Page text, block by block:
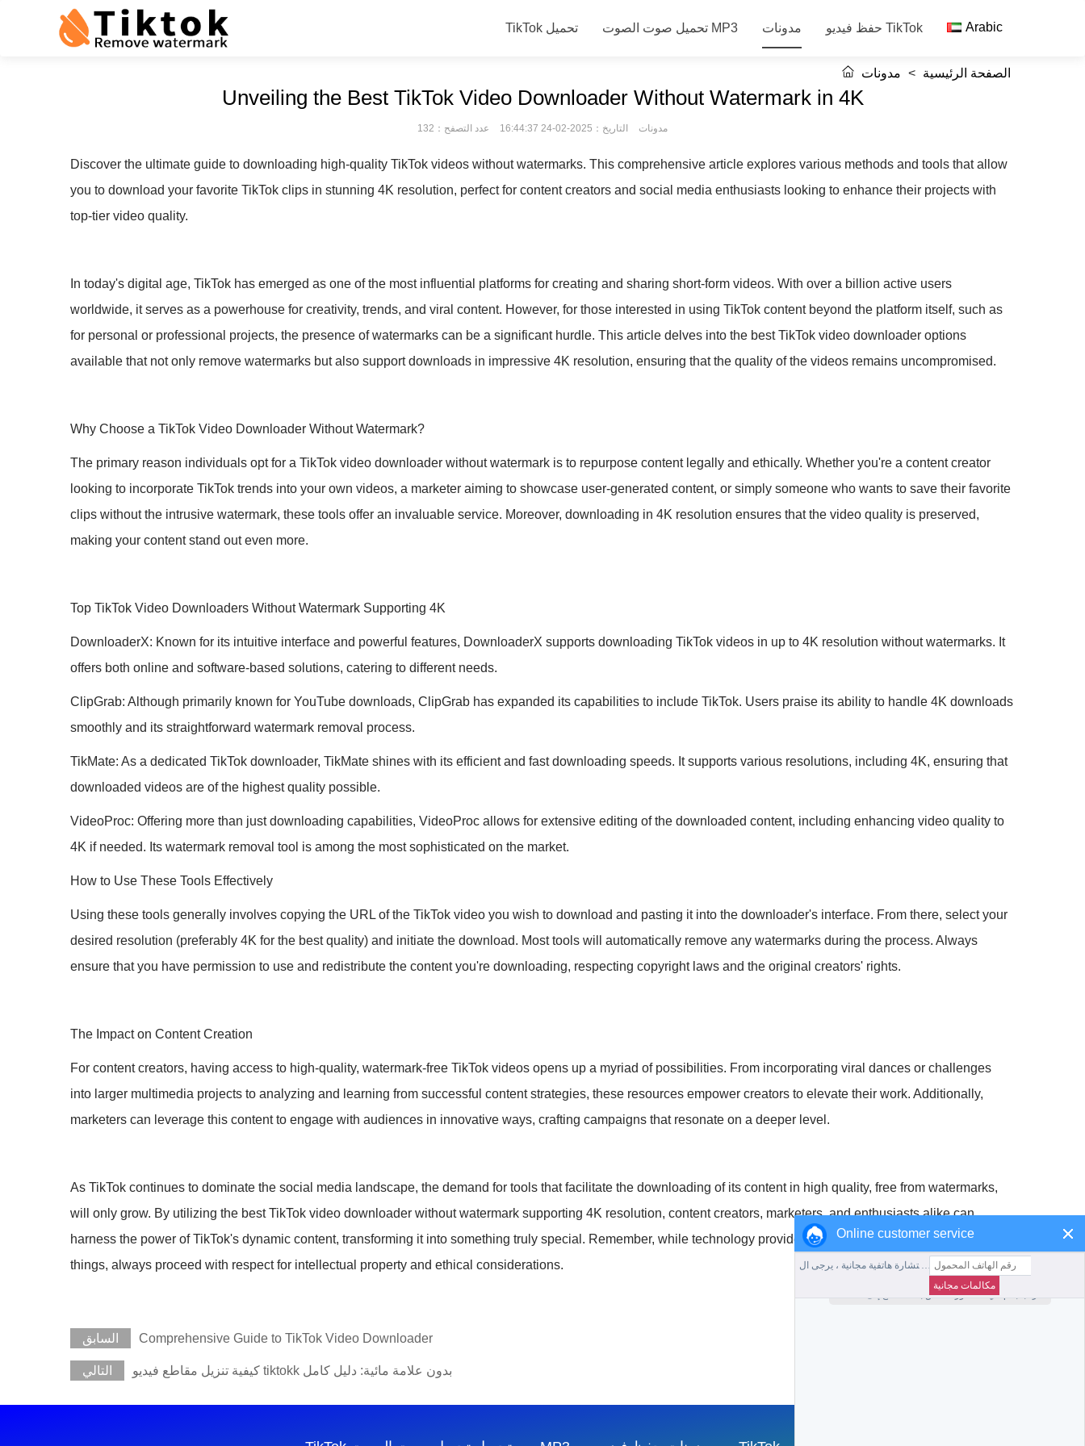
TikTok تحميل تحميل صوت الصوت MP3 مدونات حفظ فيديو TikTok Arabic
الصفحة الرئيسية > مدونات
Unveiling the Best TikTok Video Downloader Without Watermark in 4K
مدونات التاريخ：2025-02-24 16:44:37 عدد التصفح：132
Discover the ultimate guide to downloading high-quality TikTok videos without watermarks. This comprehensive article explores various methods and tools that allow
you to download your favorite TikTok clips in stunning 4K resolution, perfect for content creators and social media enthusiasts looking to enhance their projects with
top-tier video quality.
In today's digital age, TikTok has emerged as one of the most influential platforms for creating and sharing short-form videos. With over a billion active users
worldwide, it serves as a powerhouse for creativity, trends, and viral content. However, for those interested in using TikTok content beyond the platform itself, such as
for personal or professional projects, the presence of watermarks can be a significant hurdle. This article delves into the best TikTok video downloader options
available that not only remove watermarks but also support downloads in impressive 4K resolution, ensuring that the quality of the videos remains uncompromised.
Why Choose a TikTok Video Downloader Without Watermark?
The primary reason individuals opt for a TikTok video downloader without watermark is to repurpose content legally and ethically. Whether you're a content creator
looking to incorporate TikTok trends into your own videos, a marketer aiming to showcase user-generated content, or simply someone who wants to save their favorite
clips without the intrusive watermark, these tools offer an invaluable service. Moreover, downloading in 4K resolution ensures that the video quality is preserved,
making your content stand out even more.
Top TikTok Video Downloaders Without Watermark Supporting 4K
DownloaderX: Known for its intuitive interface and powerful features, DownloaderX supports downloading TikTok videos in up to 4K resolution without watermarks. It
offers both online and software-based solutions, catering to different needs.
ClipGrab: Although primarily known for YouTube downloads, ClipGrab has expanded its capabilities to include TikTok. Users praise its ability to handle 4K downloads
smoothly and its straightforward watermark removal process.
TikMate: As a dedicated TikTok downloader, TikMate shines with its efficient and fast downloading speeds. It supports various resolutions, including 4K, ensuring that
downloaded videos are of the highest quality possible.
VideoProc: Offering more than just downloading capabilities, VideoProc allows for extensive editing of the downloaded content, including enhancing video quality to
4K if needed. Its watermark removal tool is among the most sophisticated on the market.
How to Use These Tools Effectively
Using these tools generally involves copying the URL of the TikTok video you wish to download and pasting it into the downloader's interface. From there, select your
desired resolution (preferably 4K for the best quality) and initiate the download. Most tools will automatically remove any watermarks during the process. Always
ensure that you have permission to use and redistribute the content you're downloading, respecting copyright laws and the original creators' rights.
The Impact on Content Creation
For content creators, having access to high-quality, watermark-free TikTok videos opens up a myriad of possibilities. From incorporating viral dances or challenges
into larger multimedia projects to analyzing and learning from successful content strategies, these resources empower creators to elevate their work. Additionally,
marketers can leverage this content to engage with audiences in innovative ways, crafting campaigns that resonate on a deeper level.
As TikTok continues to dominate the social media landscape, the demand for tools that facilitate the downloading of its content in high quality, free from watermarks,
will only grow. By utilizing the best TikTok video downloader without watermark supporting 4K resolution, content creators, marketers, and enthusiasts alike can
harness the power of TikTok's dynamic content, transforming it into something truly special. Remember, while technology provides us with the means to achieve great
things, always proceed with respect for intellectual property and ethical considerations.
السابق Comprehensive Guide to TikTok Video Downloader
التالي كيفية تنزيل مقاطع فيديو tiktokk بدون علامة مائية: دليل كامل
Online customer service